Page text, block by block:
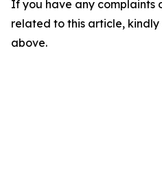
If you have any complaints
related to this article,
above.